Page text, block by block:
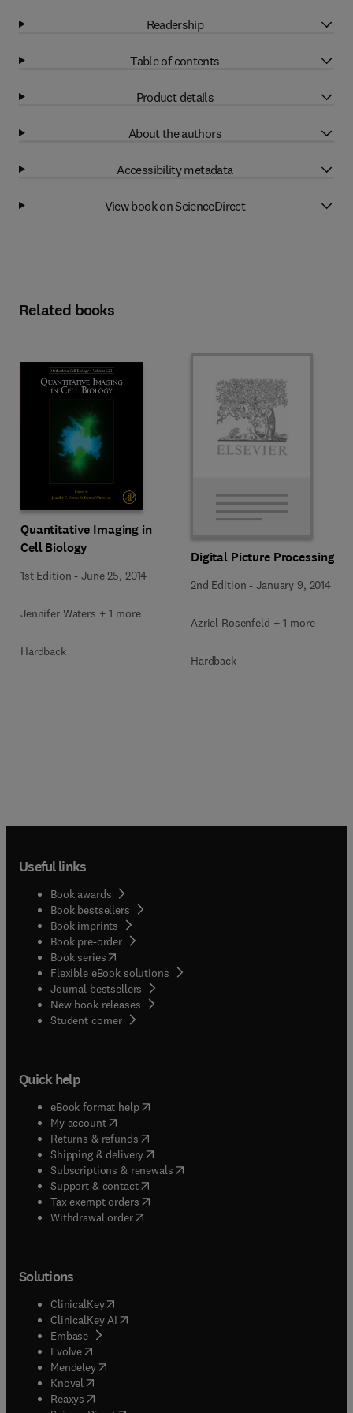
Readership
Table of contents
Product details
About the authors
Accessibility metadata
View book on ScienceDirect
Related books
Quantitative Imaging in
Cell Biology
1st Edition -June 25, 2014
Jennifer Waters + 1 more
Hardback
Digital Picture Processing
2nd Edition -January 9, 2014
Azriel Rosenfeld + 1 more
Hardback
Useful links
Book awards
Book bestsellers
Book imprints
Book pre-order
Book series(opens in new tab/window
Flexible eBook solutions
Journal bestsellers
New book releases
Student corner( opens in new tab/window
Quick help
eBook format help( opens in new tab/window
My account( opens in new tab/window
Returns & refunds( opens in new tab/window
Shipping & delivery(opens in new tab/window
Subscriptions & renewals( opens in new tab/window
Support & contact( opens in new tab/window
Tax exempt orders( opens in new tab/window
Withdrawal order
Solutions
ClinicalKey(opens in new tab/window
ClinicalKey AI opens in new tab/window
Embase( opens in new tab/window
Evolve(opens in new tab/window
Mendeley( opens in new tab/window
Knovel (opens in new tab/window
Reaxys (opens in new tab/window